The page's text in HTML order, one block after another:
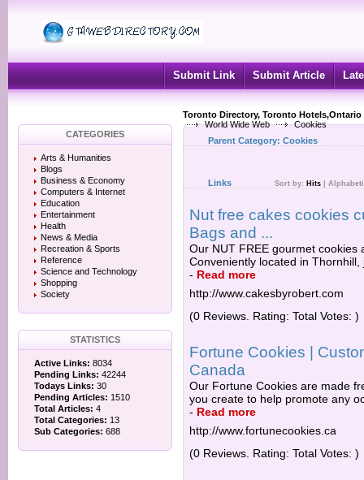
Submit Link Submit Article
Toronto Directory, Toronto
World Wide Web
Cookies
CATEGORIES
Arts & Humanities
Blogs
Business & Economy
Computers & Internet
Education
Entertainment
Health
News & Media
Recreation & Sports
Reference
Science and Technology
Shopping
Society
STATISTICS
Active Links: 8034
Pending Links: 42244
Todays Links: 30
Pending Articles: 1510
Total Articles: 4
Total Categories: 13
Sub Categories: 688
Parent Category: Cookies
Links Sort by: Hits
Nut free cakes cookies
Bags and ...
Our NUT FREE gourmet
Conveniently located in
- Read more
http://www.cakesbyrobert.com
(0 Reviews. Rating: Total Votes: )
Fortune Cookies |
Canada
Our Fortune Cookies are made
you create to help promote any
- Read more
http://www.fortunecookies.ca
(0 Reviews. Rating: Total Votes: )